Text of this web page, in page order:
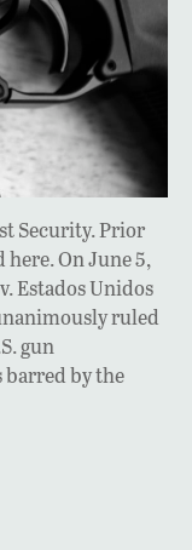
Security. Prior
here. On June 5,
Estados Unidos
ruled
gun
by the